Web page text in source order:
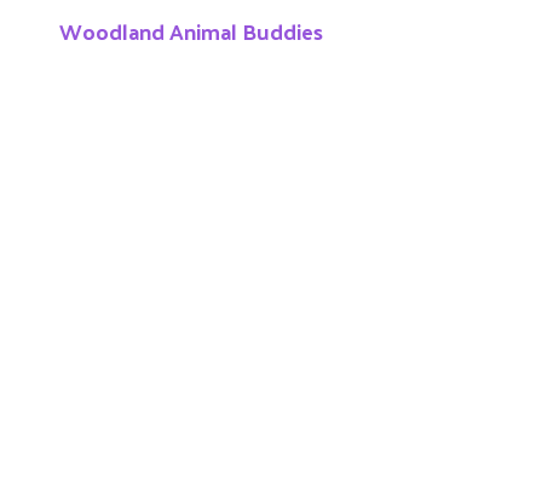
Woodland Animal Buddies